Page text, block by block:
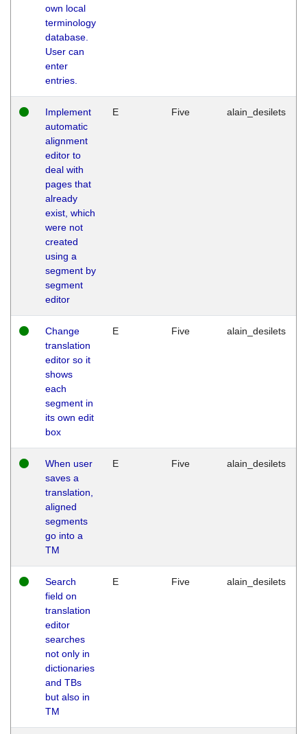
own local
terminology
database.
User can
enter
entries.
Implement
automatic
alignment
editor to
deal with
pages that
already
exist, which
were not
created
using a
segment by
segment
editor
E Five alain_desilets
Change
translation
editor so it
shows
each
segment in
its own edit
box
E Five alain_desilets
When user
saves a
translation,
aligned
segments
go into a
TM
E Five alain_desilets
Search
field on
translation
editor
searches
not only in
dictionaries
and TBs
but also in
TM
E Five alain_desilets